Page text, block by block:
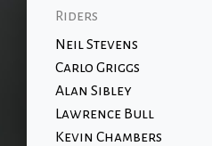
Riders
Neil Stevens
Carlo Griggs
Alan Sibley
Lawrence Bull
Kevin Chambers